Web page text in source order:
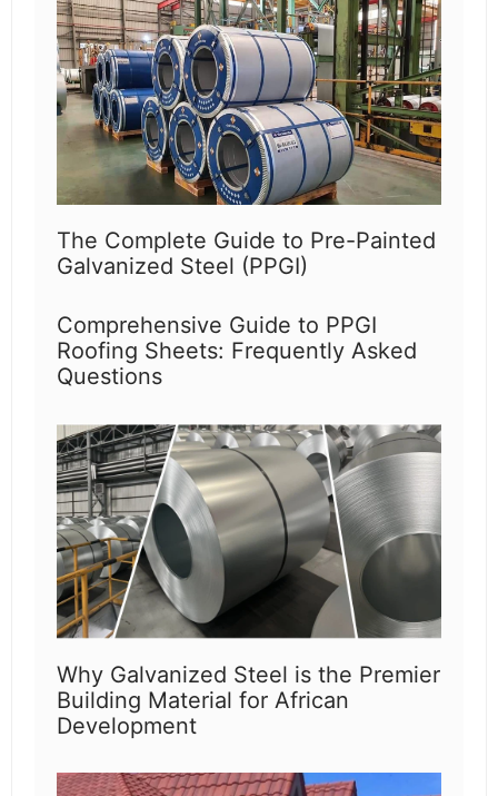
The Complete Guide to Pre-Painted
Galvanized Steel (PPGI)
Comprehensive Guide to PPGI
Roofing Sheets: Frequently Asked
Questions
Why Galvanized Steel is the Premier
Building Material for African
Development